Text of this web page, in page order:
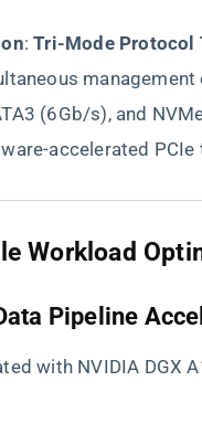
​: ​​Tri-Mode Protocol
management
(6Gb/s), and
accelerated PCIe
Workload
Pipeline
with NVIDIA DGX